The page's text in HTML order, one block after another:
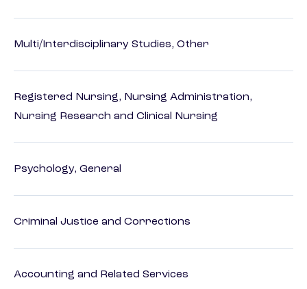
Multi/Interdisciplinary Studies, Other
Registered Nursing, Nursing Administration,
Nursing Research and Clinical Nursing
Psychology, General
Criminal Justice and Corrections
Accounting and Related Services